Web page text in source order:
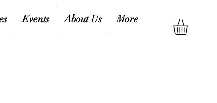
Events About Us More